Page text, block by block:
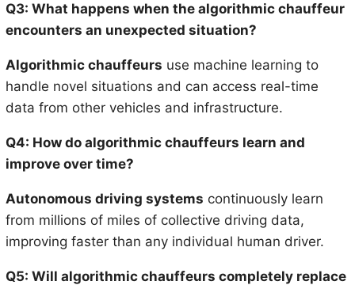
Q3: What happens when the algorithmic chauffeur
encounters an unexpected situation?
Algorithmic chauffeurs use machine learning to
handle novel situations and can access real-time
data from other vehicles and infrastructure.
Q4: How do algorithmic chauffeurs learn and
improve over time?
Autonomous driving systems continuously learn
from millions of miles of collective driving data,
improving faster than any individual human driver.
Q5: Will algorithmic chauffeurs completely replace